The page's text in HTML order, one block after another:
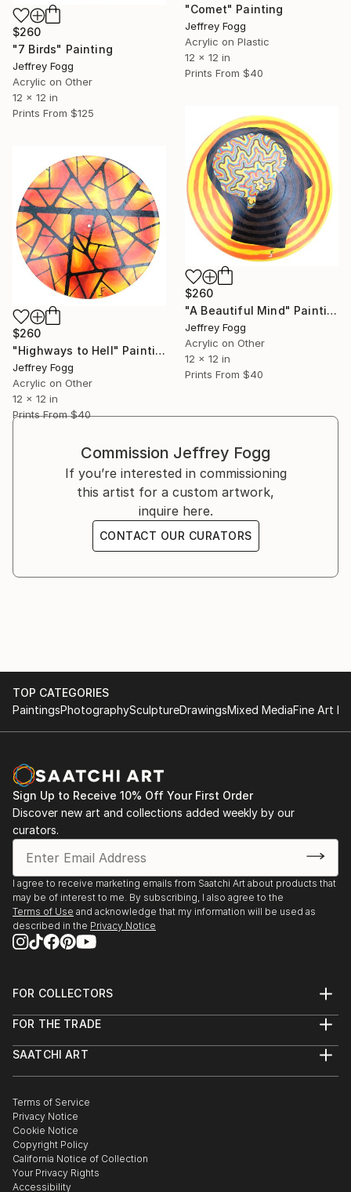
"Comet" Painting
Jeffrey Fogg
Acrylic on Plastic
12 x 12 in
Prints From $40
$260
"7 Birds" Painting
Jeffrey Fogg
Acrylic on Other
12 x 12 in
Prints From $125
$260
"A Beautiful Mind" Painting
Jeffrey Fogg
Acrylic on Other
12 x 12 in
Prints From $40
$260
"Highways to Hell" Painting
Jeffrey Fogg
Acrylic on Other
12 x 12 in
Prints From $40
Commission Jeffrey Fogg
If you’re interested in commissioning
this artist for a custom artwork,
inquire here.
CONTACT OUR CURATORS
TOP CATEGORIES
PaintingsPhotographySculptureDrawingsMixed MediaFine Art
Sign Up to Receive 10% Off Your First Order
Discover new art and collections added weekly by our
curators.
I agree to receive marketing emails from Saatchi Art about products that
may be of interest to me. By subscribing, I also agree to the
Terms of Use and acknowledge that my information will be used as
described in the Privacy Notice
FOR COLLECTORS
Help Center
Commissions
Curated Collections
Gift Card
FOR THE TRADE
Trade Program
Healthcare
Multi Family & Residential
Contact Art Consultant
SAATCHI ART
The Other Art Fair
Sell on Saatchi Art
Affiliate Program
Careers
Contact Support
Terms of Service
Privacy Notice
Cookie Notice
Copyright Policy
California Notice of Collection
Your Privacy Rights
Accessibility